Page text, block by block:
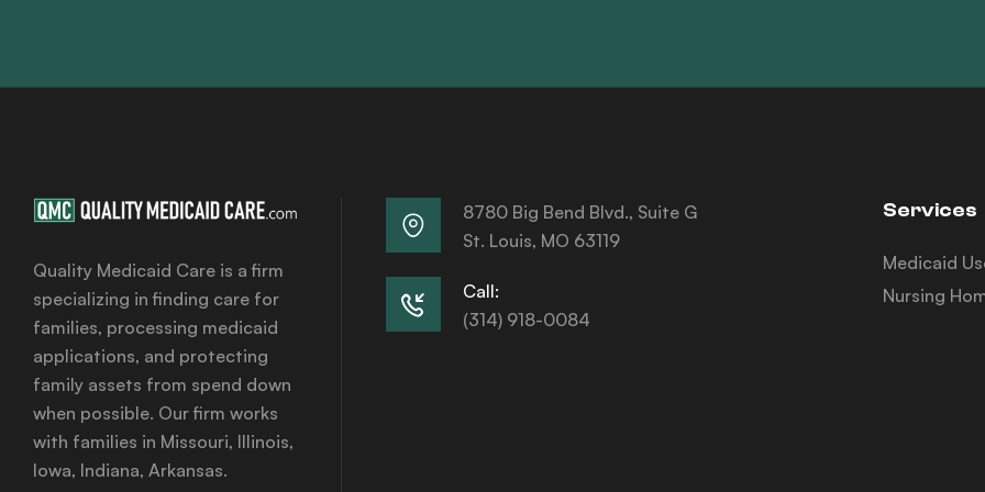
Quality Medicaid Care is a firm
specializing in finding care for
families, processing medicaid
applications, and protecting
family assets from spend down
when possible. Our firm works
with families in Missouri, Illinois,
Iowa, Indiana, Arkansas.
8780 Big Bend Blvd., Suite G
St. Louis, MO 63119
Call:
(314) 918-0084
Services
Medicaid
Nursing